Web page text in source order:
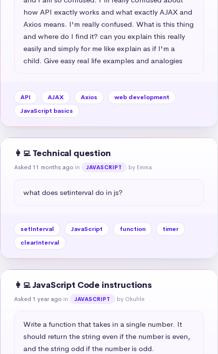
how API exactly works and what exactly AJAX and
Axios means. I'm really confused. What is this thing
and where do I find it? can you explain this really
easily and simply for me like explain as if I'm a
child. Give easy real life examples and analogies
API AJAX Axios
web development
JavaScript basics
👩‍💻 Technical question
Asked 11 months ago in JAVASCRIPT by Emma
what does setinterval do in js?
setInterval JavaScript function
timer
clearInterval
👩‍💻 JavaScript Code instructions
Asked 1 year ago in JAVASCRIPT by Okuhle
Write a function that takes in a single number. It
should return the string even if the number is even,
and the string odd if the number is odd.